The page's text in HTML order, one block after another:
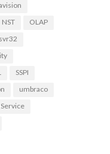
NST
OLAP
SSPI
umbraco